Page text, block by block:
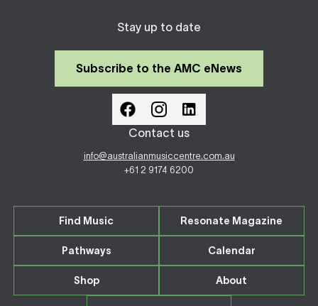
Stay up to date
Subscribe to the AMC eNews
Contact us
info@australianmusiccentre.com.au
+61 2 9174 6200
Find Music Resonate Magazine
Pathways Calendar
Shop About